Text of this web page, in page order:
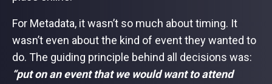
For Metadata, it wasn’t so much about timing. It
wasn’t even about the kind of event they wanted to
do. The guiding principle behind all decisions was:
“put on an event that we would want to attend